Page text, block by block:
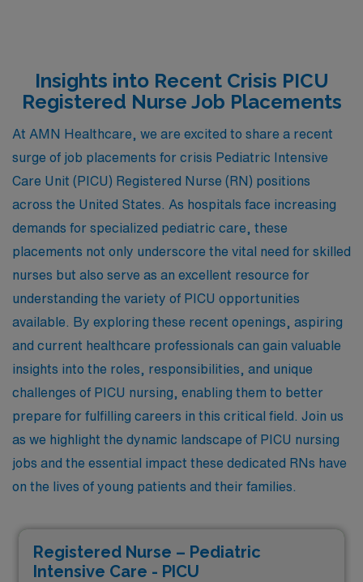
Insights into Recent Crisis PICU
Registered Nurse Job Placements
At AMN Healthcare, we are excited to share a recent
surge of job placements for crisis Pediatric Intensive
Care Unit (PICU) Registered Nurse (RN) positions
across the United States. As hospitals face increasing
demands for specialized pediatric care, these
placements not only underscore the vital need for skilled
nurses but also serve as an excellent resource for
understanding the variety of PICU opportunities
available. By exploring these recent openings, aspiring
and current healthcare professionals can gain valuable
insights into the roles, responsibilities, and unique
challenges of PICU nursing, enabling them to better
prepare for fulfilling careers in this critical field. Join us
as we highlight the dynamic landscape of PICU nursing
jobs and the essential impact these dedicated RNs have
on the lives of young patients and their families.
Registered Nurse – Pediatric
Intensive Care - PICU